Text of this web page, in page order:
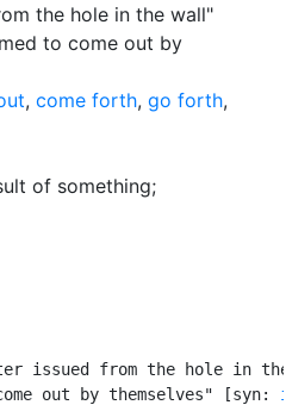
the hole in the wall"
to come out by
, come forth, go forth,
of something;
issued from the hole in
out by themselves" [syn: